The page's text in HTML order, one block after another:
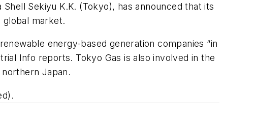
Sekiyu K.K. (Tokyo), has announced that its
global market.
energy-based generation companies “in
Info reports. Tokyo Gas is also involved in the
Japan.